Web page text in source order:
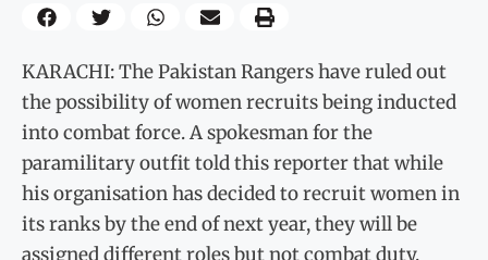
KARACHI: The Pakistan Rangers have ruled out
the possibility of women recruits being inducted
into combat force. A spokesman for the
paramilitary outfit told this reporter that while
his organisation has decided to recruit women in
its ranks by the end of next year, they will be
assigned different roles but not combat duty.